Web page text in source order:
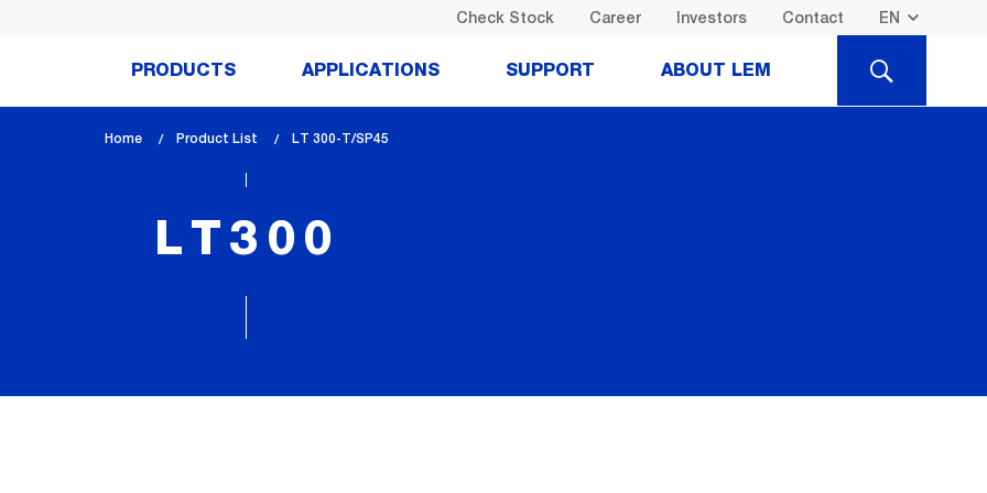
Check Stock Career Investors Contact
PRODUCTS APPLICATIONS SUPPORT ABOUT LEM SEARCH
Home Product List
lem_current_page
LT 300-T/SP45
LT300